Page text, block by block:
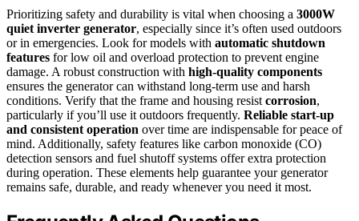
Prioritizing safety and durability is vital when choosing a 3000W
quiet inverter generator, especially since it’s often used outdoors
or in emergencies. Look for models with automatic shutdown
features for low oil and overload protection to prevent engine
damage. A robust construction with high-quality components
ensures the generator can withstand long-term use and harsh
conditions. Verify that the frame and housing resist corrosion,
particularly if you’ll use it outdoors frequently. Reliable start-up
and consistent operation over time are indispensable for peace of
mind. Additionally, safety features like carbon monoxide (CO)
detection sensors and fuel shutoff systems offer extra protection
during operation. These elements help guarantee your generator
remains safe, durable, and ready whenever you need it most.